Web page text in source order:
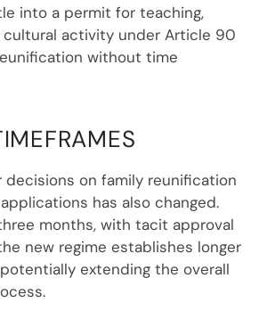
into a permit for teaching,
cultural activity under Article 90
without time
decisions on family reunification
has also changed.
months, with tacit approval
new regime establishes longer
extending the overall